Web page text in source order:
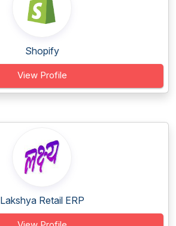
Shopify
View Profile
Lakshya Retail ERP